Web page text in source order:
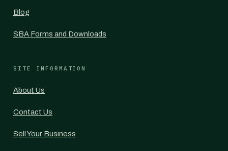
Blog
SBA Forms and Downloads
SITE INFORMATION
About Us
Contact Us
Sell Your Business